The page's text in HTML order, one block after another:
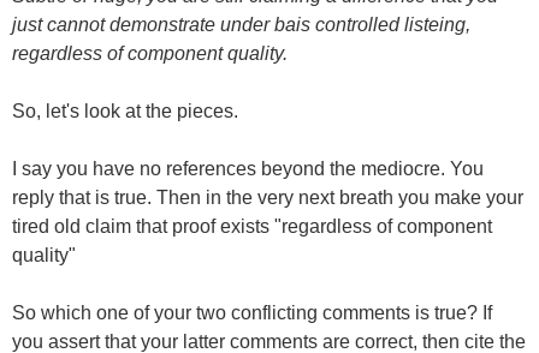
just cannot demonstrate under bais controlled listeing,
regardless of component quality.
So, let's look at the pieces.
I say you have no references beyond the mediocre. You
reply that is true. Then in the very next breath you make your
tired old claim that proof exists "regardless of component
quality"
So which one of your two conflicting comments is true? If
you assert that your latter comments are correct, then cite the